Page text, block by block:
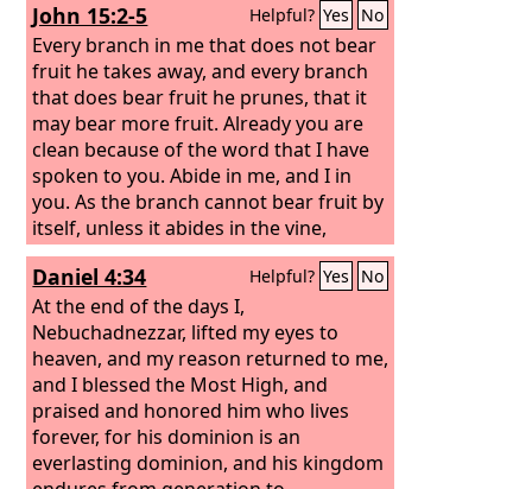
John 15:2-5 Helpful? Yes No
Every branch in me that does not bear
fruit he takes away, and every branch
that does bear fruit he prunes, that it
may bear more fruit. Already you are
clean because of the word that I have
spoken to you. Abide in me, and I in
you. As the branch cannot bear fruit by
itself, unless it abides in the vine,
neither can you, unless you abide in
me. I am the vine; you are the
branches. Whoever abides in me and I
in him, he it is that bears much fruit,
for apart from me you can do nothing.
Daniel 4:34 Helpful? Yes No
At the end of the days I,
Nebuchadnezzar, lifted my eyes to
heaven, and my reason returned to me,
and I blessed the Most High, and
praised and honored him who lives
forever, for his dominion is an
everlasting dominion, and his kingdom